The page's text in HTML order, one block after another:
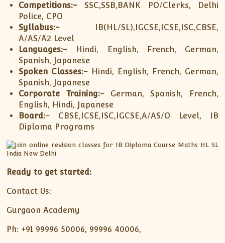
Competitions:- SSC,SSB,BANK PO/Clerks, Delhi
Police, CPO
Syllabus:-
IB(HL/SL),IGCSE,ICSE,ISC,CBSE,
A/AS/A2 Level
Languages:- Hindi, English, French, German,
Spanish, Japanese
Spoken Classes:- Hindi, English, French, German,
Spanish, Japanese
Corporate Training:– German, Spanish, French,
English, Hindi, Japanese
Board:– CBSE,ICSE,ISC,IGCSE,A/AS/O Level, IB
Diploma Programs
Ready to get started:
Contact Us:
Gurgaon Academy
Ph: +91 99996 50006, 99996 40006,